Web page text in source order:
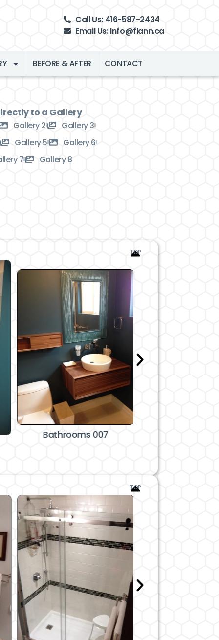
Call Us: 416-587-2434
Email Us: Info@flann.ca
BEFORE & AFTER CONTACT
to a Gallery
Gallery 2
Gallery 3
Gallery 5
Gallery 6
7
Gallery 8
TOP
Bathrooms 007
TOP